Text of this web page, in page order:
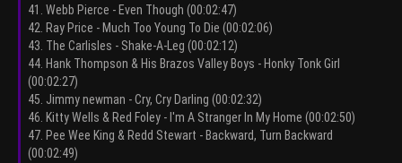
41. Webb Pierce - Even Though (00:02:47)
42. Ray Price - Much Too Young To Die (00:02:06)
43. The Carlisles - Shake-A-Leg (00:02:12)
44. Hank Thompson & His Brazos Valley Boys - Honky Tonk Girl
(00:02:27)
45. Jimmy newman - Cry, Cry Darling (00:02:32)
46. Kitty Wells & Red Foley - I'm A Stranger In My Home (00:02:50)
47. Pee Wee King & Redd Stewart - Backward, Turn Backward
(00:02:49)